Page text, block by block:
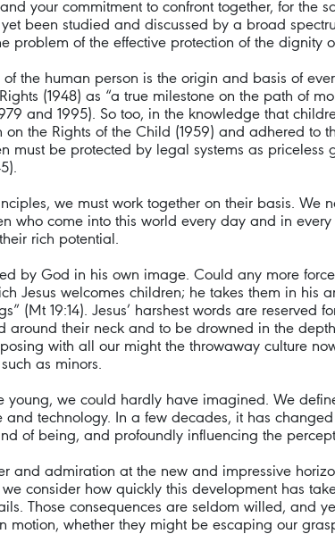
your commitment to confront together, for the
been studied and discussed by a broad
problem of the effective protection of the dignity
the human person is the origin and basis of
(1948) as “a true milestone on the path of
and 1995). So too, in the knowledge that
the Rights of the Child (1959) and adhered to
must be protected by legal systems as
we must work together on their basis. We
who come into this world every day and in
rich potential.
by God in his own image. Could any more
Jesus welcomes children; he takes them in his
(Mt 19:14). Jesus’ harshest words are reserved
their neck and to be drowned in the
with all our might the throwaway culture
as minors.
we could hardly have imagined. We
technology. In a few decades, it has
of being, and profoundly influencing the
and admiration at the new and impressive
consider how quickly this development has
Those consequences are seldom willed, and
motion, whether they might be escaping our